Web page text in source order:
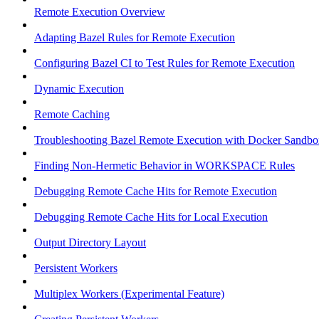
Remote Execution Overview
Adapting Bazel Rules for Remote Execution
Configuring Bazel CI to Test Rules for Remote Execution
Dynamic Execution
Remote Caching
Troubleshooting Bazel Remote Execution with Docker
Finding Non-Hermetic Behavior in WORKSPACE Rules
Debugging Remote Cache Hits for Remote Execution
Debugging Remote Cache Hits for Local Execution
Output Directory Layout
Persistent Workers
Multiplex Workers (Experimental Feature)